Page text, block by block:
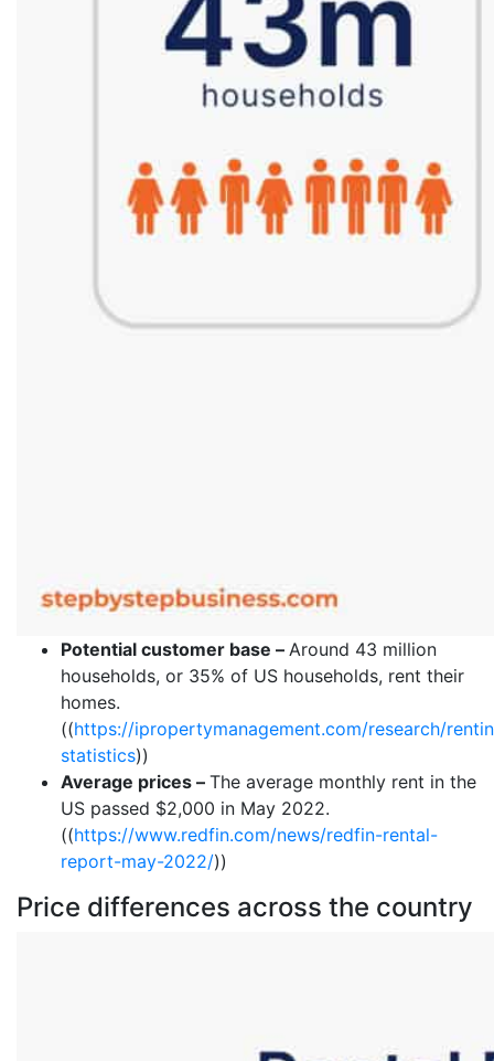
Potential customer base – Around 43 million
households, or 35% of US households, rent their
homes.
((https://ipropertymanagement.com/research/
statistics))
Average prices – The average monthly rent in the
US passed $2,000 in May 2022.
((https://www.redfin.com/news/redfin-rental-
report-may-2022/))
Price differences across the country